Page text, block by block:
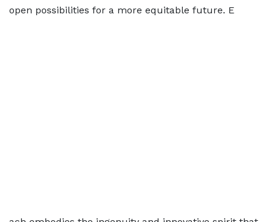
open possibilities for a more equitable future. E